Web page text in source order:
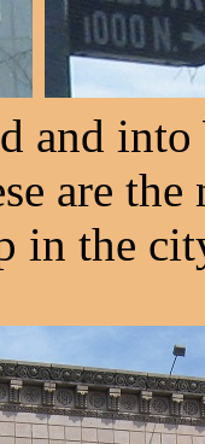
and into
are
in the